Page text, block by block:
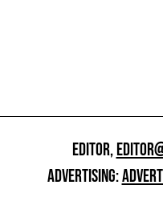
EDITOR,
ADVERTISING: